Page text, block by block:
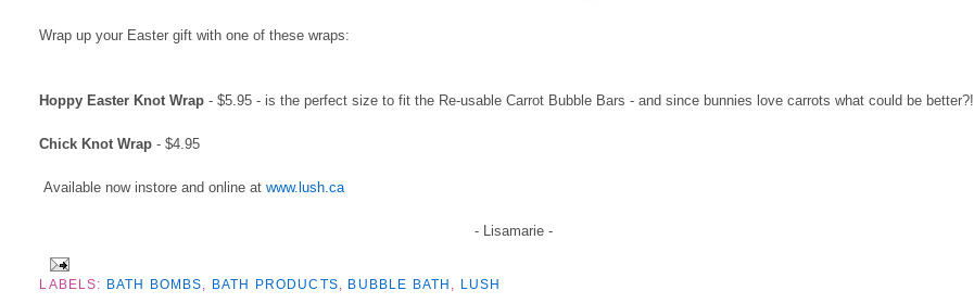
Wrap up your Easter gift with one of these wraps:
Hoppy Easter Knot Wrap - $5.95 - is the perfect size to fit the Re-usable Carrot Bubble Bars - and since bunnies love carrots what could be better?!
Chick Knot Wrap - $4.95
Available now instore and online atwww.lush.ca
- Lisamarie -
LABELS: BATH BOMBS BATH PRODUCTS BUBBLE BATH LUSH